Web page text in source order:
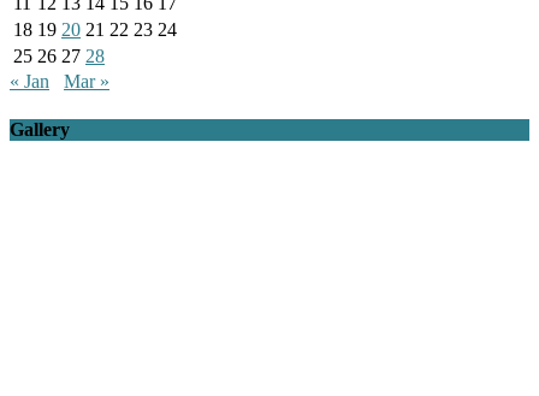
18 19 20 21 22 23 24
25 26 27 28
« Jan
Mar »
Gallery